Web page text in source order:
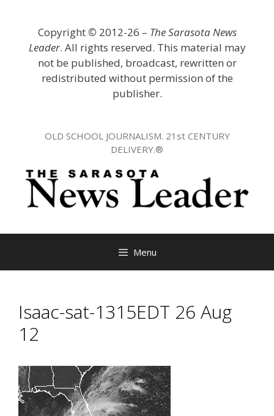
Copyright © 2012-26 – The Sarasota News
Leader. All rights reserved. This material may
not be published, broadcast, rewritten or
redistributed without permission of the
publisher.
OLD SCHOOL JOURNALISM. 21st CENTURY
DELIVERY.®
Menu
Isaac-sat-1315EDT 26 Aug
12